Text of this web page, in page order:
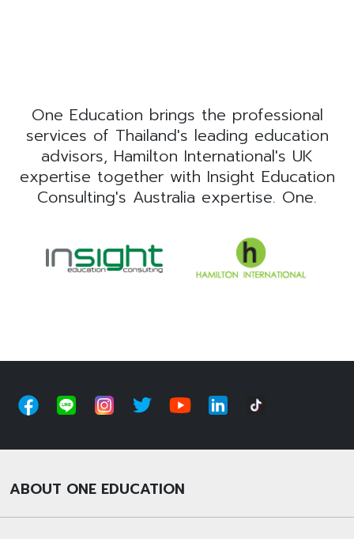
One Education brings the professional
services of Thailand's leading education
advisors, Hamilton International's UK
expertise together with Insight Education
Consulting's Australia expertise. One.
ABOUT ONE EDUCATION